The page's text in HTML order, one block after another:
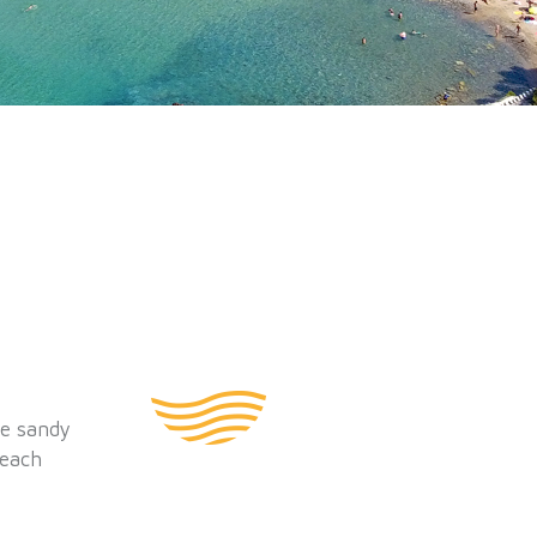
sandy